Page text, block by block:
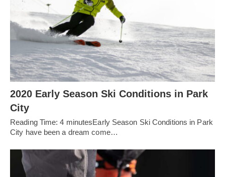
2020 Early Season Ski Conditions in Park
City
Reading Time: 4 minutesEarly Season Ski Conditions in Park
City have been a dream come…